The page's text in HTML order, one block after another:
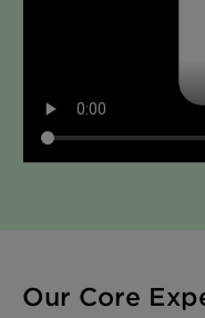
Our Core